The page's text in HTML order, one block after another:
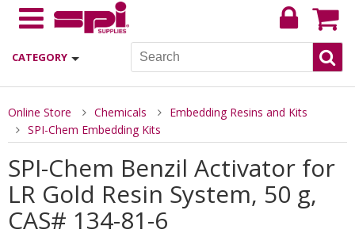
CATEGORY
Online Store Chemicals
Embedding Resins and Kits
SPI-Chem Embedding Kits
SPI-Chem Benzil Activator for
LR Gold Resin System, 50 g,
CAS# 134-81-6